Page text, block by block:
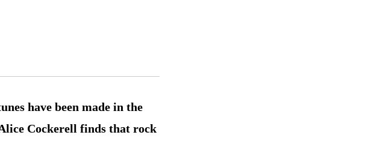
have been made in the
Cockerell finds that rock